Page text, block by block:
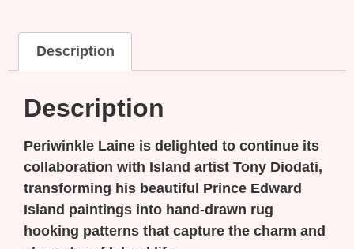
Description
Description
Periwinkle Laine is delighted to continue its
collaboration with Island artist Tony Diodati,
transforming his beautiful Prince Edward
Island paintings into hand-drawn rug
hooking patterns that capture the charm and